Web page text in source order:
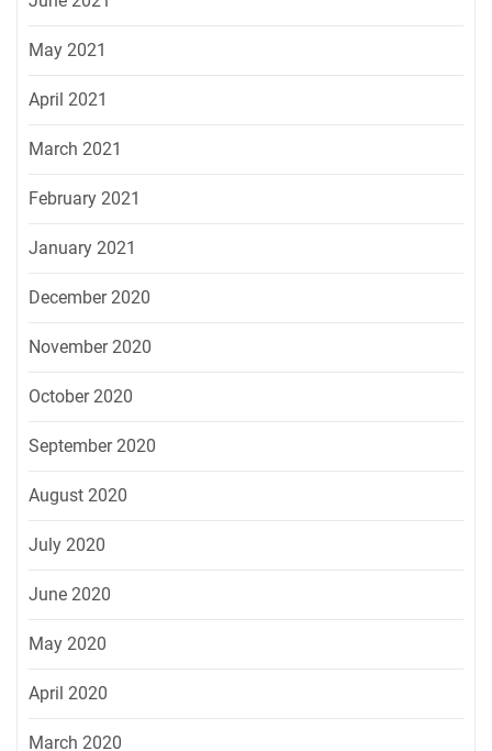
May 2021
April 2021
March 2021
February 2021
January 2021
December 2020
November 2020
October 2020
September 2020
August 2020
July 2020
June 2020
May 2020
April 2020
March 2020